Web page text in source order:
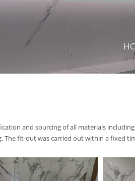
and sourcing of all materials
. The fit-out was carried outwithin a fixed